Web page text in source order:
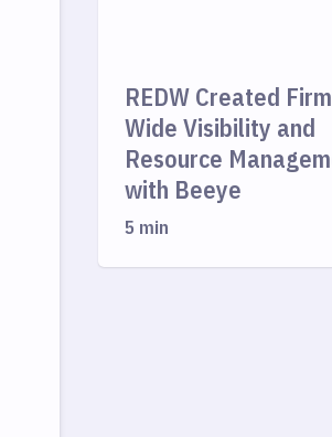
REDW Created
Wide Visibility and
Resource
with Beeye
5 min